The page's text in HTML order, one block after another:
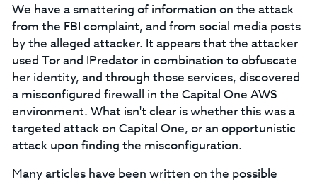
We have a smattering of information on the attack
from the FBI complaint, and from social media posts
by the alleged attacker. It appears that the attacker
used Tor and IPredator in combination to obfuscate
her identity, and through those services, discovered
a misconfigured firewall in the Capital One AWS
environment. What isn't clear is whether this was a
targeted attack on Capital One, or an opportunistic
attack upon finding the misconfiguration.
Many articles have been written on the possible